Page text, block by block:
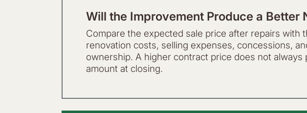
Will the Improvement Produce a Better
Compare the expected sale price after repairs with
renovation costs, selling expenses, concessions,
ownership. A higher contract price does not always
amount at closing.